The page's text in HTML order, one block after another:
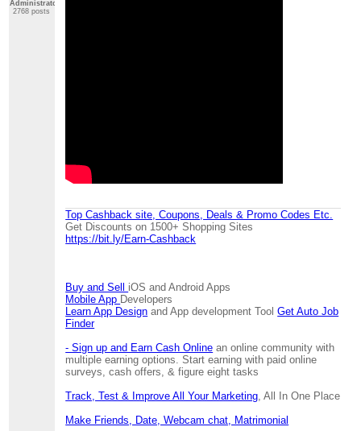
Administrator
2768 posts
Top Cashback site, Coupons, Deals & Promo Codes Etc.
Get Discounts on 1500+ Shopping Sites
https://bit.ly/Earn-Cashback
Buy and Sell iOS and Android Apps
Mobile App Developers
Learn App Design and App development ToolGet Auto Job
Finder
- Sign up and Earn Cash Online an online community with
multiple earning options. Start earning with paid online
surveys, cash offers, & figure eight tasks
Track, Test & Improve All Your Marketing , All In One Place
Make Friends, Date, Webcam chat, Matrimonial